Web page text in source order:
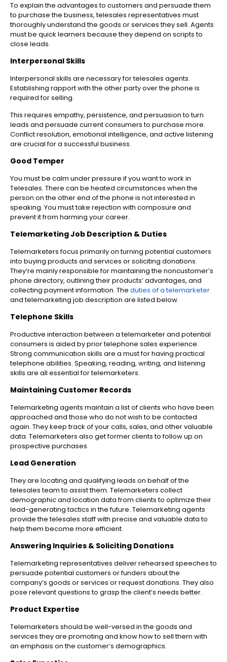
To explain the advantages to customers and persuade them
to purchase the business, telesales representatives must
thoroughly understand the goods or services they sell. Agents
must be quick learners because they depend on scripts to
close leads.
Interpersonal Skills
Interpersonal skills are necessary for telesales agents.
Establishing rapport with the other party over the phone is
required for selling.
This requires empathy, persistence, and persuasion to turn
leads and persuade current consumers to purchase more.
Conflict resolution, emotional intelligence, and active listening
are crucial for a successful business.
Good Temper
You must be calm under pressure if you want to work in
Telesales. There can be heated circumstances when the
person on the other end of the phone is not interested in
speaking. You must take rejection with composure and
prevent it from harming your career.
Telemarketing Job Description & Duties
Telemarketers focus primarily on turning potential customers
into buying products and services or soliciting donations.
They’re mainly responsible for maintaining the noncustomer’s
phone directory, outlining their products’ advantages, and
collecting payment information. The duties of a telemarketer
and telemarketing job description are listed below.
Telephone Skills
Productive interaction between a telemarketer and potential
consumers is aided by prior telephone sales experience.
Strong communication skills are a must for having practical
telephone abilities. Speaking, reading, writing, and listening
skills are all essential for telemarketers.
Maintaining Customer Records
Telemarketing agents maintain a list of clients who have been
approached and those who do not wish to be contacted
again. They keep track of your calls, sales, and other valuable
data. Telemarketers also get former clients to follow up on
prospective purchases.
Lead Generation
They are locating and qualifying leads on behalf of the
telesales team to assist them. Telemarketers collect
demographic and location data from clients to optimize their
lead-generating tactics in the future. Telemarketing agents
provide the telesales staff with precise and valuable data to
help them become more efficient.
Answering Inquiries & Soliciting Donations
Telemarketing representatives deliver rehearsed speeches to
persuade potential customers or funders about the
company’s goods or services or request donations. They also
pose relevant questions to grasp the client’s needs better.
Product Expertise
Telemarketers should be well-versed in the goods and
services they are promoting and know how to sell them with
an emphasis on the customer’s demographics.